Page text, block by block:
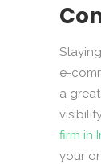
e-
a
firm in
your